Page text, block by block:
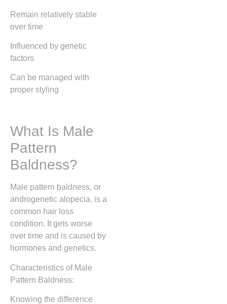
Remain relatively stable
over time
Influenced by genetic
factors
Can be managed with
proper styling
What Is Male
Pattern
Baldness?
Male pattern baldness, or
androgenetic alopecia, is a
common hair loss
condition. It gets worse
over time and is caused by
hormones and genetics.
Characteristics of Male
Pattern Baldness:
Knowing the difference